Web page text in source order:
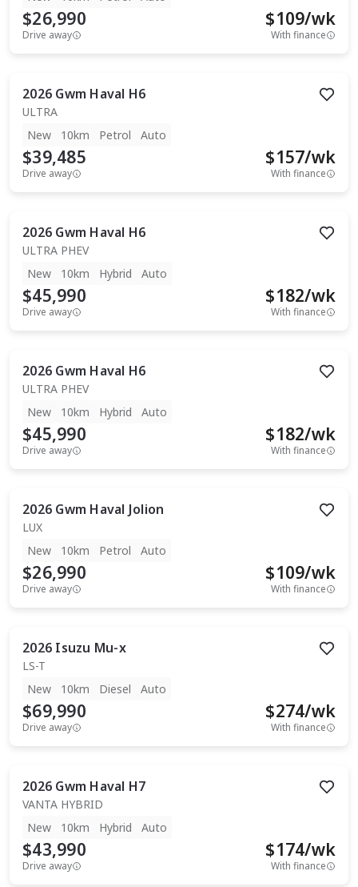
$26,990
Drive away
$109/wk
With finance
2026 Gwm Haval H6
ULTRA
New
10km Petrol Auto
$39,485
Drive away
$157/wk
With finance
2026 Gwm Haval H6
ULTRA PHEV
New
10km Hybrid Auto
$45,990
Drive away
$182/wk
With finance
2026 Gwm Haval H6
ULTRA PHEV
New
10km Hybrid Auto
$45,990
Drive away
$182/wk
With finance
2026 Gwm Haval Jolion
LUX
New
10km Petrol Auto
$26,990
Drive away
$109/wk
With finance
2026 Isuzu Mu-x
LS-T
New
10km Diesel Auto
$69,990
Drive away
$274/wk
With finance
2026 Gwm Haval H7
VANTA HYBRID
New
10km Hybrid Auto
$43,990
Drive away
$174/wk
With finance